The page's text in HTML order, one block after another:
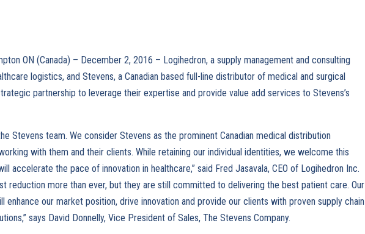
ON (Canada) – December 2, 2016 – Logihedron, a supply management and consulting
logistics, and Stevens, a Canadian based full-line distributor of medical and surgical
partnership to leverage their expertise and provide value add services to Stevens’s
Stevens team. We consider Stevens as the prominent Canadian medical distribution
with them and their clients. While retaining our individual identities, we welcome this
accelerate the pace of innovation in healthcare,” said Fred Jasavala, CEO of Logihedron Inc.
reduction more than ever, but they are still committed to delivering the best patient care. Our
enhance our market position, drive innovation and provide our clients with proven supply chain
says David Donnelly, Vice President of Sales, The Stevens Company.